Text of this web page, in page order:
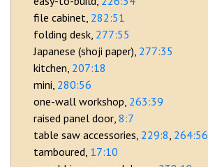
file cabinet 282:51
folding desk 277:55
Japanese (shoji paper) 277:35
kitchen 207:18
mini 280:56
one-wall workshop 263:39
raised panel door 8:7
table saw accessories 229:8 264:56
tamboured 17:10